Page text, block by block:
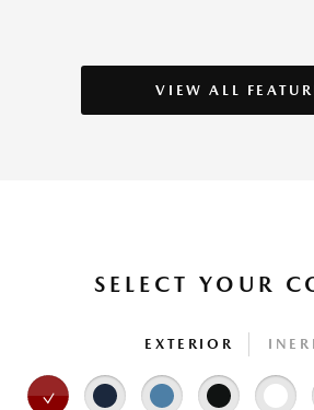
VIEW ALL
SELECT YOUR
EXTERIOR